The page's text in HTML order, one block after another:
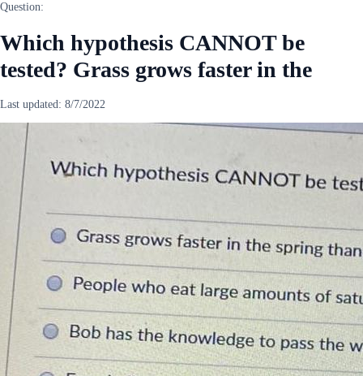
Question:
Which hypothesis CANNOT be
tested? Grass grows faster in the
Last updated: 8/7/2022